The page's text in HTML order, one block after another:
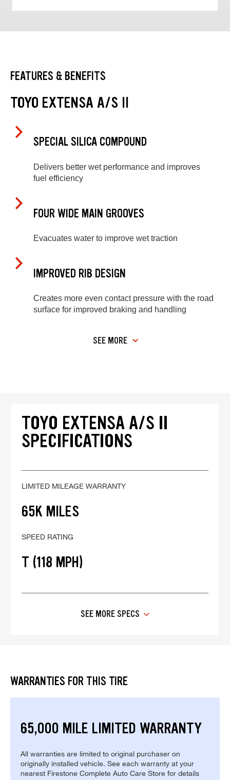
FEATURES & BENEFITS
TOYO EXTENSA A/S II
SPECIAL SILICA COMPOUND
Delivers better wet performance and improves
fuel efficiency
FOUR WIDE MAIN GROOVES
Evacuates water to improve wet traction
IMPROVED RIB DESIGN
Creates more even contact pressure with the road
surface for improved braking and handling
SEE MORE
TOYO EXTENSA A/S II
SPECIFICATIONS
LIMITED MILEAGE WARRANTY
65K MILES
SPEED RATING
T (118 MPH)
SEE MORE SPECS
WARRANTIES FOR THIS TIRE
65,000 MILE LIMITED WARRANTY
All warranties are limited to original purchaser on
originally installed vehicle. See each warranty at your
nearest Firestone Complete Auto Care Store for details